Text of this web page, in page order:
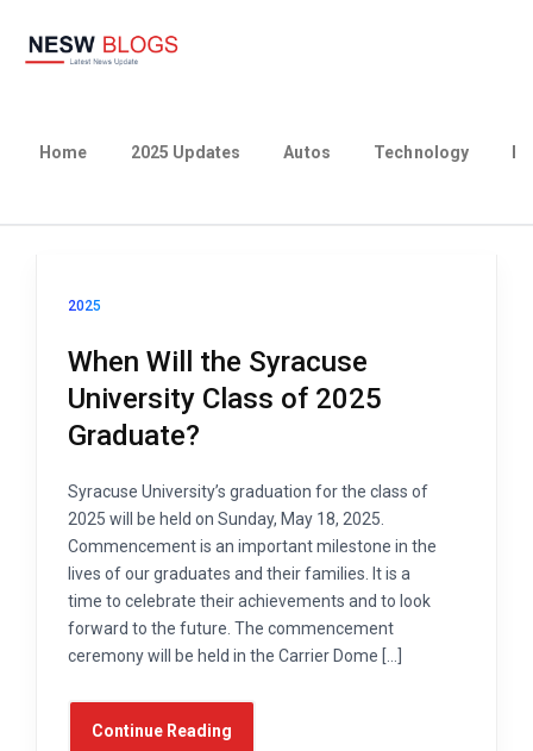
Home 2025 Updates Autos Technology
2025
When Will the Syracuse
University Class of 2025
Graduate?
Syracuse University’s graduation for the class of
2025 will be held on Sunday, May 18, 2025.
Commencement is an important milestone in the
lives of our graduates and their families. It is a
time to celebrate their achievements and to look
forward to the future. The commencement
ceremony will be held in the Carrier Dome […]
Continue Reading